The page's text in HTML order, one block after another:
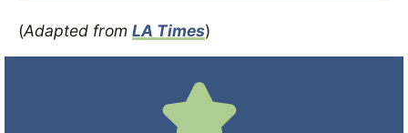
(Adapted from LA Times)